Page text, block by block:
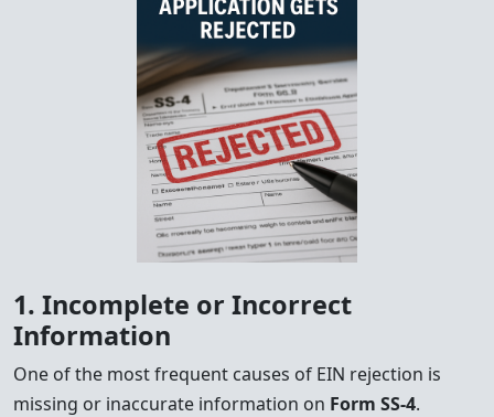
1. Incomplete or Incorrect
Information
One of the most frequent causes of EIN rejection is
missing or inaccurate information on Form SS-4.